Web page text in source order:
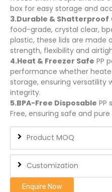
box for easy storage and
3.Durable & Shatterproof
food-grade, crystal clear,
plastic, these lids are made
strength, flexibility and
4.Heat & Freezer Safe PP
performance whether
storage, ensuring versatility
integrity.
5.BPA-Free Disposable PP
Free, ensuring safe and
Product MOQ
Customization
Enquire Now